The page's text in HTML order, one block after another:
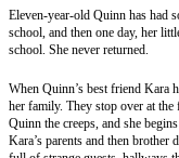
Eleven-year-old Quinn has had
school, and then one day, her
school. She never returned.
When Quinn’s best friend Kara
her family. They stop over at
Quinn the creeps, and she
Kara’s parents and then brother